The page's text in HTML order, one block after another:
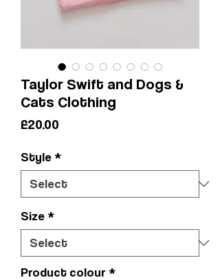
Taylor Swift and Dogs &
Cats Clothing
£20.00
Style *
Size *
Product colour *